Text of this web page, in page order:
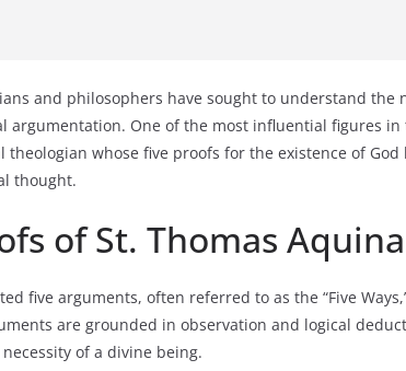
and philosophers have sought to understand the
argumentation. One of the most influential figures in
theologian whose five proofs for the existence of
thought.
of St. Thomas
five arguments, often referred to as the “Five
are grounded in observation and logical
of a divine being.